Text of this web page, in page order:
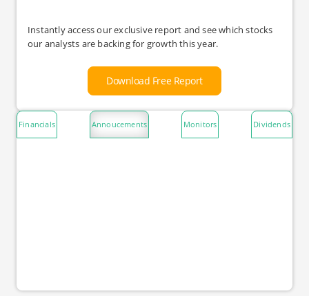
Instantly access our exclusive report and see which stocks
our analysts are backing for growth this year.
Download Free Report
Financials Annoucements Monitors Dividends